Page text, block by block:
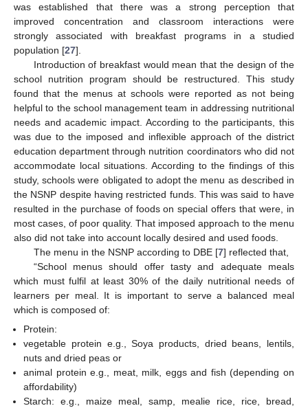
was established that there was a strong perception that
improved concentration and classroom interactions were
strongly associated with breakfast programs in a studied
population [27].
Introduction of breakfast would mean that the design of the
school nutrition program should be restructured. This study
found that the menus at schools were reported as not being
helpful to the school management team in addressing nutritional
needs and academic impact. According to the participants, this
was due to the imposed and inflexible approach of the district
education department through nutrition coordinators who did not
accommodate local situations. According to the findings of this
study, schools were obligated to adopt the menu as described in
the NSNP despite having restricted funds. This was said to have
resulted in the purchase of foods on special offers that were, in
most cases, of poor quality. That imposed approach to the menu
also did not take into account locally desired and used foods.
The menu in the NSNP according to DBE [7] reflected that,
“School menus should offer tasty and adequate meals
which must fulfil at least 30% of the daily nutritional needs of
learners per meal. It is important to serve a balanced meal
which is composed of:
Protein:
vegetable protein e.g., Soya products, dried beans, lentils,
nuts and dried peas or
animal protein e.g., meat, milk, eggs and fish (depending on
affordability)
Starch: e.g., maize meal, samp, mealie rice, rice, bread,